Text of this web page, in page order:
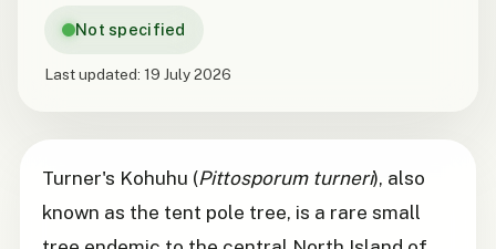
Not specified
Last updated: 19 July 2026
Turner's Kohuhu (Pittosporum turneri), also
known as the tent pole tree, is a rare small